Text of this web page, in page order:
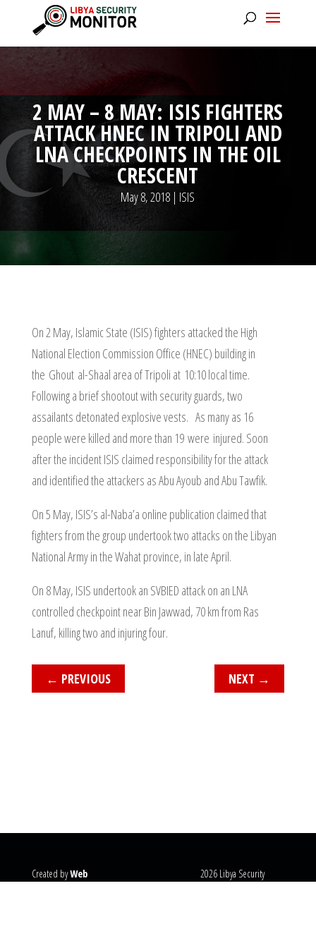
2 MAY – 8 MAY: ISIS FIGHTERS
ATTACK HNEC IN TRIPOLI AND
LNA CHECKPOINTS IN THE OIL
CRESCENT
May 8, 2018 | ISIS
On 2 May, Islamic State (ISIS) fighters attacked the High
National Election Commission Office (HNEC) building in
the Ghout al-Shaal area of Tripoli at 10:10 local time.
Following a brief shootout with security guards, two
assailants detonated explosive vests. As many as 16
people were killed and more than 19 were injured. Soon
after the incident ISIS claimed responsibility for the attack
and identified the attackers as Abu Ayoub and Abu Tawfik.
On 5 May, ISIS’s al-Naba’a online publication claimed that
fighters from the group undertook two attacks on the Libyan
National Army in the Wahat province, in late April.
On 8 May, ISIS undertook an SVBIED attack on an LNA
controlled checkpoint near Bin Jawwad, 70 km from Ras
Lanuf, killing two and injuring four.
← PREVIOUS NEXT →
Created byWeb
2026 Libya Security